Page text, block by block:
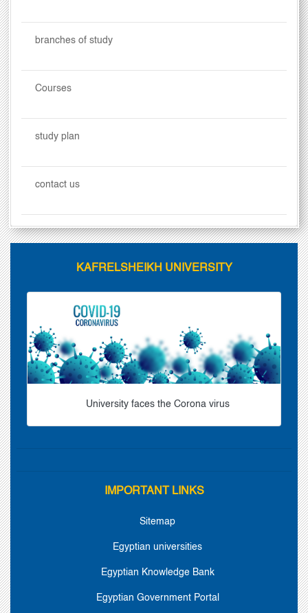
branches of study
Courses
study plan
contact us
KAFRELSHEIKH UNIVERSITY
University faces the Corona virus
IMPORTANT LINKS
Sitemap
Egyptian universities
Egyptian Knowledge Bank
Egyptian Government Portal